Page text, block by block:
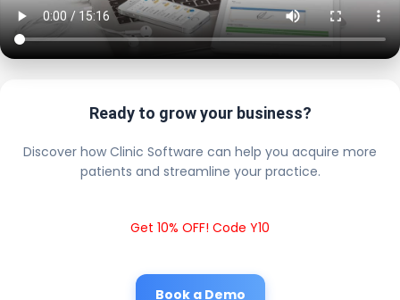
Ready to grow your business?
Discover how Clinic Software can help you acquire more
patients and streamline your practice.
Get 10% OFF! Code Y10
Book a Demo